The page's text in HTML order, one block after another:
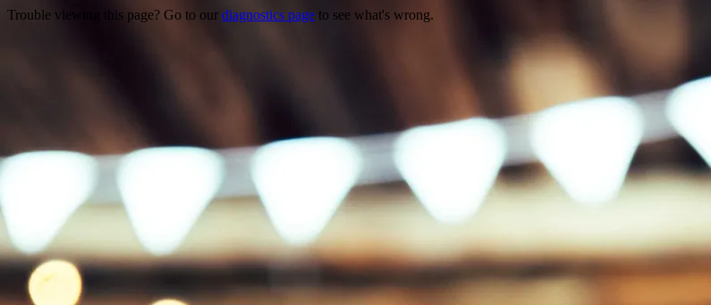
Trouble viewing this page? Go to our diagnostics page to see what's wrong.